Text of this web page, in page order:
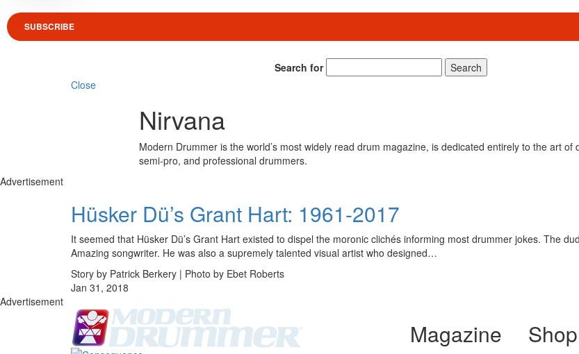
SUBSCRIBE
Search for
Search
Close
Nirvana
Modern Drummer is the world’s most widely read drum magazine, is dedicated entirely to the art
semi-pro, and professional drummers.
Advertisement
Hüsker Dü’s Grant Hart: 1961-2017
It seemed that Hüsker Dü’s Grant Hart existed to dispel the moronic clichés informing most drummer jokes. The
Amazing songwriter. He was also a supremely talented visual artist who designed…
Story by Patrick Berkery | Photo by Ebet Roberts
Jan 31, 2018
Advertisement
Magazine Shop